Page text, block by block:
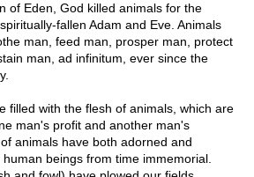
of Eden, God killed animals for the
fallen Adam and Eve. Animals
man, feed man, prosper man, protect
man, ad infinitum, ever since the
filled with the flesh of animals, which are
man's profit and another man's
animals have both adorned and
beings from time immemorial.